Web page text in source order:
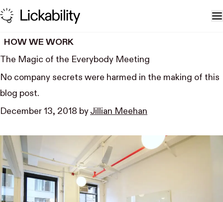
Skip to content
HOW WE WORK
The Magic of the Everybody Meeting
No company secrets were harmed in the making of this
blog post.
December 13, 2018 by Jillian Meehan